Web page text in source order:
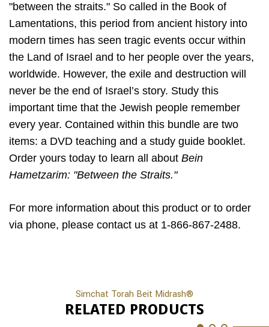
"between the straits." So called in the Book of
Lamentations, this period from ancient history into
modern times has seen tragic events occur within
the Land of Israel and to her people over the years,
worldwide. However, the exile and destruction will
never be the end of Israel’s story. Study this
important time that the Jewish people remember
every year. Contained within this bundle are two
items: a DVD teaching and a study guide booklet.
Order yours today to learn all about Bein
Hametzarim: "Between the Straits."
For more information about this product or to order
via phone, please contact us at 1-866-867-2488.
Simchat Torah Beit Midrash®
RELATED PRODUCTS